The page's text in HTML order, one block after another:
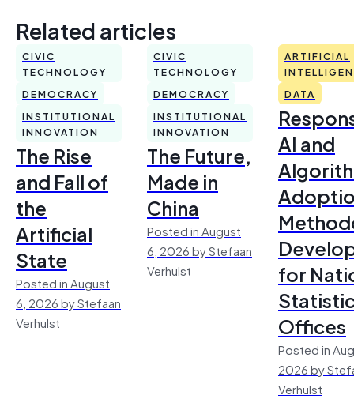
Related articles
CIVIC
TECHNOLOGY
DEMOCRACY
INSTITUTIONAL
INNOVATION
The Rise
and Fall of
the
Artificial
State
Posted in August
6, 2026 by Stefaan
Verhulst
CIVIC
TECHNOLOGY
DEMOCRACY
INSTITUTIONAL
INNOVATION
The Future,
Made in
China
Posted in August
6, 2026 by Stefaan
Verhulst
ARTIFICIAL
DATA
AI and
for
Offices
Posted in
2026 by
Verhulst